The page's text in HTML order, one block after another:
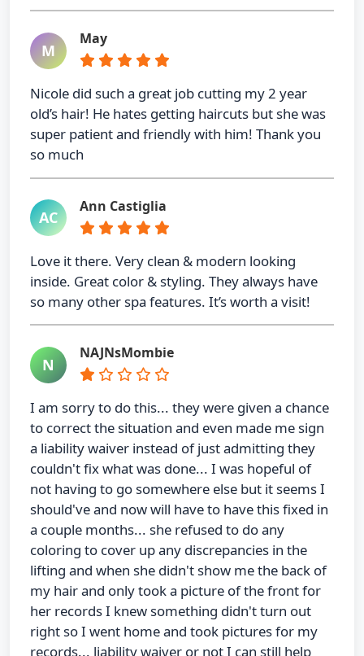
M
May
Nicole did such a great job cutting my 2 year
old’s hair! He hates getting haircuts but she was
super patient and friendly with him! Thank you
so much
AC
Ann Castiglia
Love it there. Very clean & modern looking
inside. Great color & styling. They always have
so many other spa features. It’s worth a visit!
N
NAJNsMombie
I am sorry to do this... they were given a chance
to correct the situation and even made me sign
a liability waiver instead of just admitting they
couldn't fix what was done... I was hopeful of
not having to go somewhere else but it seems I
should've and now will have to have this fixed in
a couple months... she refused to do any
coloring to cover up any discrepancies in the
lifting and when she didn't show me the back of
my hair and only took a picture of the front for
her records I knew something didn't turn out
right so I went home and took pictures for my
records... liability waiver or not I can still help